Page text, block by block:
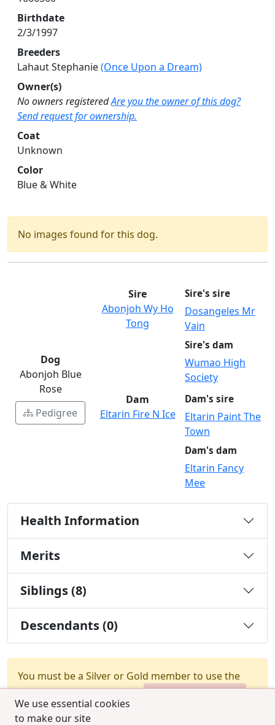
We use essential cookies
to make our site
Birthdate
2/3/1997
Breeders
Lahaut Stephanie(Once Upon a Dream)
Owner(s)
No owners registeredAre you the owner of this dog?
Send request for ownership.
Coat
Unknown
Color
Blue & White
No images found for this dog.
Dog
Abonjoh Blue
Rose
Pedigree
Sire
Abonjoh Wy Ho
Tong
Sire's sire
Dosangeles Mr
Vain
Sire's dam
Wumao High
Society
Dam
Eltarin Fire N Ice
Dam's sire
Eltarin Paint The
Town
Dam's dam
Eltarin Fancy
Mee
Health Information
Merits
Siblings (8)
Descendants (0)
You must be a Silver or Gold member to use the
test combination feature.